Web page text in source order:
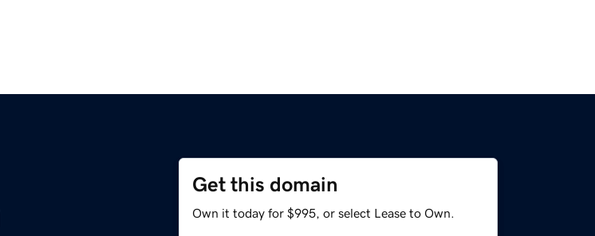
Get this domain
Own it today for $995, or select Lease to Own.